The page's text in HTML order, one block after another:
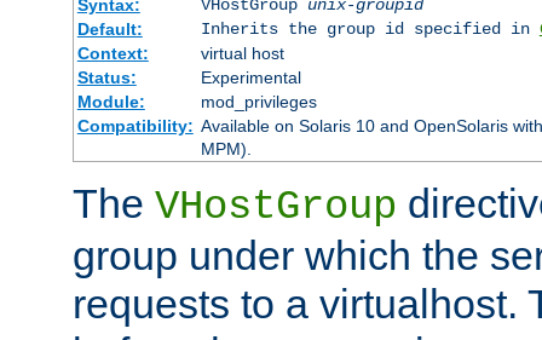
Syntax:
VHostGroup unix-groupid
Default:
Inherits the group id specified in
Context:
virtual host
Status:
Experimental
Module:
mod_privileges
Compatibility: Available on Solaris 10 and OpenSolaris
MPM).
The VHostGroup
group under which the
requests to a virtualhost.